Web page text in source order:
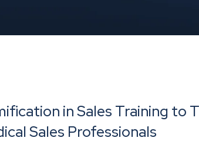
in Sales Training to
Sales Professionals